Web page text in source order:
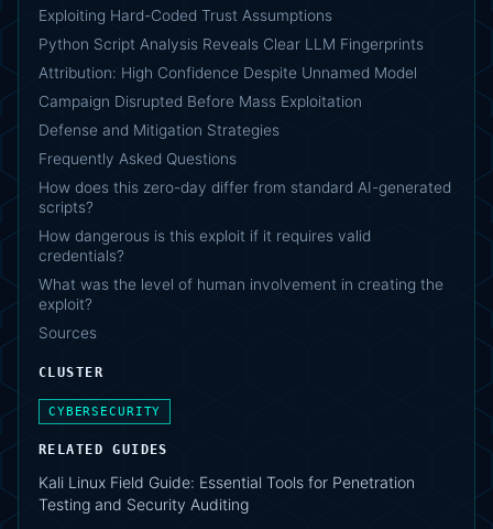
Exploiting Hard-Coded Trust Assumptions
Python Script Analysis Reveals Clear LLM Fingerprints
Attribution: High Confidence Despite Unnamed Model
Campaign Disrupted Before Mass Exploitation
Defense and Mitigation Strategies
Frequently Asked Questions
How does this zero-day differ from standard AI-generated
scripts?
How dangerous is this exploit if it requires valid
credentials?
What was the level of human involvement in creating the
exploit?
Sources
CLUSTER
CYBERSECURITY
RELATED GUIDES
Kali Linux Field Guide: Essential Tools for Penetration
Testing and Security Auditing